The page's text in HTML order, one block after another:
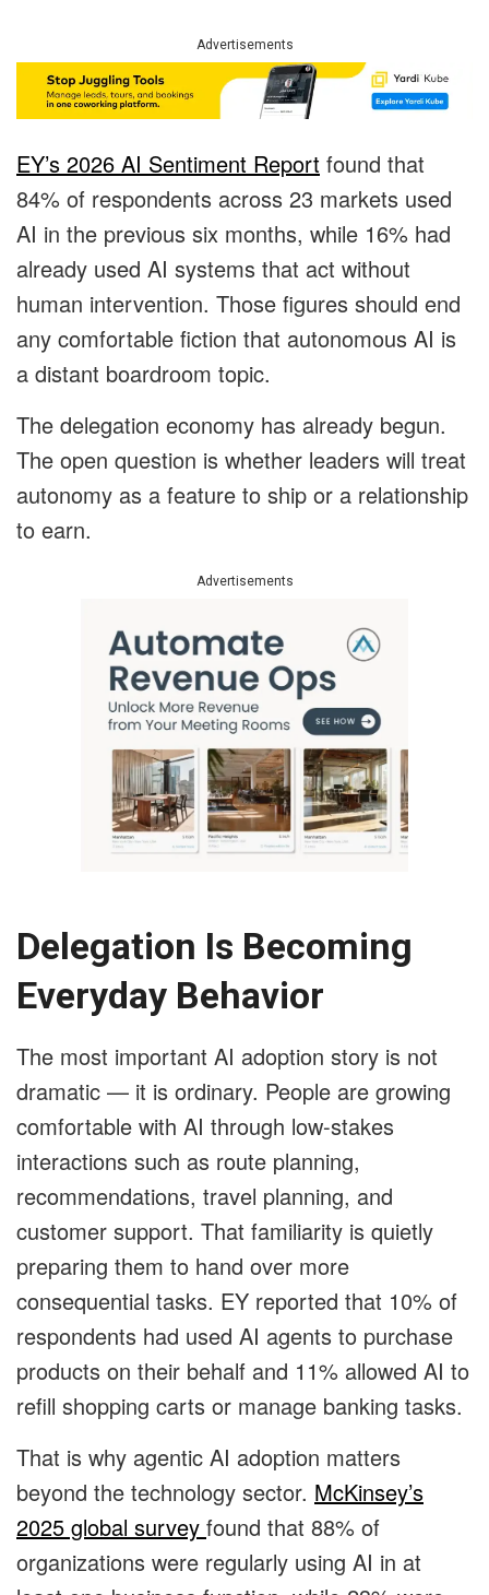
Advertisements
EY’s 2026 AI Sentiment Report found that
84% of respondents across 23 markets used
AI in the previous six months, while 16% had
already used AI systems that act without
human intervention. Those figures should end
any comfortable fiction that autonomous AI is
a distant boardroom topic.
The delegation economy has already begun.
The open question is whether leaders will treat
autonomy as a feature to ship or a relationship
to earn.
Advertisements
Delegation Is Becoming
Everyday Behavior
The most important AI adoption story is not
dramatic — it is ordinary. People are growing
comfortable with AI through low-stakes
interactions such as route planning,
recommendations, travel planning, and
customer support. That familiarity is quietly
preparing them to hand over more
consequential tasks. EY reported that 10% of
respondents had used AI agents to purchase
products on their behalf and 11% allowed AI to
refill shopping carts or manage banking tasks.
That is why agentic AI adoption matters
beyond the technology sector. McKinsey’s
2025 global survey found that 88% of
organizations were regularly using AI in at